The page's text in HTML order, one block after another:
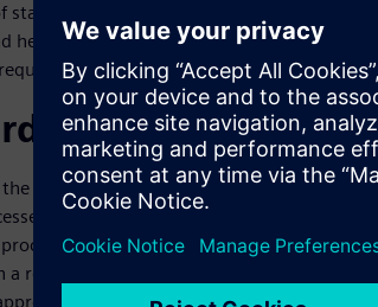
standard protocols. The approach presented
helps assure Designated Engineering
have been met.
FAA that requires certification of avionics
to ensure reliability of airborne
ensures that all specified design
repeatable and Siemens Digital Industries
to safety-critical verification using